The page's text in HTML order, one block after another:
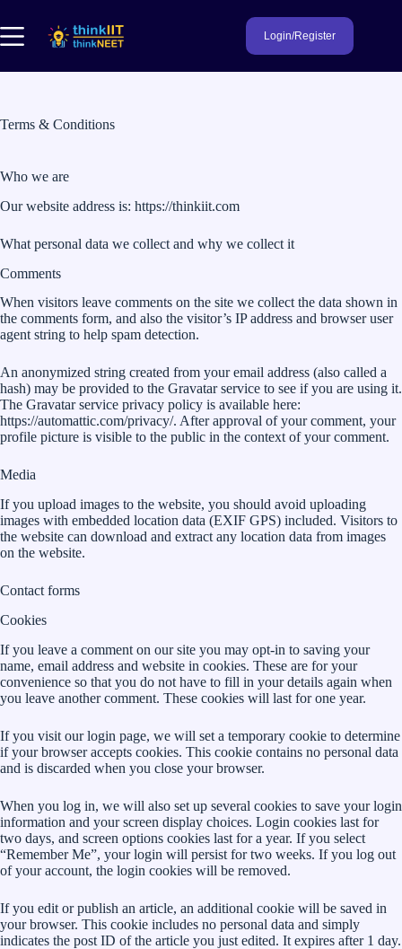
content
Login/Register
Terms & Conditions
Who we are
Our website address is: https://thinkiit.com
What personal data we collect and why we collect it
Comments
When visitors leave comments on the site we collect the data shown in
the comments form, and also the visitor’s IP address and browser user
agent string to help spam detection.
An anonymized string created from your email address (also called a
hash) may be provided to the Gravatar service to see if you are using it.
The Gravatar service privacy policy is available here:
https://automattic.com/privacy/. After approval of your comment, your
profile picture is visible to the public in the context of your comment.
Media
If you upload images to the website, you should avoid uploading
images with embedded location data (EXIF GPS) included. Visitors to
the website can download and extract any location data from images
on the website.
Contact forms
Cookies
If you leave a comment on our site you may opt-in to saving your
name, email address and website in cookies. These are for your
convenience so that you do not have to fill in your details again when
you leave another comment. These cookies will last for one year.
If you visit our login page, we will set a temporary cookie to determine
if your browser accepts cookies. This cookie contains no personal data
and is discarded when you close your browser.
When you log in, we will also set up several cookies to save your login
information and your screen display choices. Login cookies last for
two days, and screen options cookies last for a year. If you select
“Remember Me”, your login will persist for two weeks. If you log out
of your account, the login cookies will be removed.
If you edit or publish an article, an additional cookie will be saved in
your browser. This cookie includes no personal data and simply
indicates the post ID of the article you just edited. It expires after 1 day.